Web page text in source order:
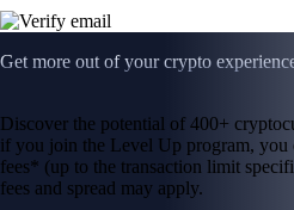
Get more out of your crypto
Discover the potential of 400+
if you join the Level Up program, you
fees* (up to the transaction limit
fees and spread may apply.